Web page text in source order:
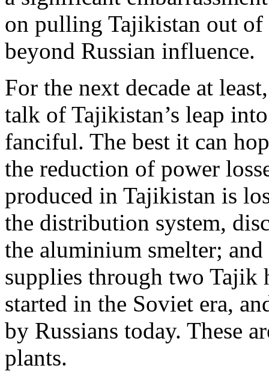
on pulling Tajikistan out
beyond Russian influence.
For the next decade at
talk of Tajikistan’s leap
fanciful. The best it can
the reduction of power
produced in Tajikistan is
the distribution system,
the aluminium smelter;
supplies through two
started in the Soviet era,
by Russians today. These
plants.